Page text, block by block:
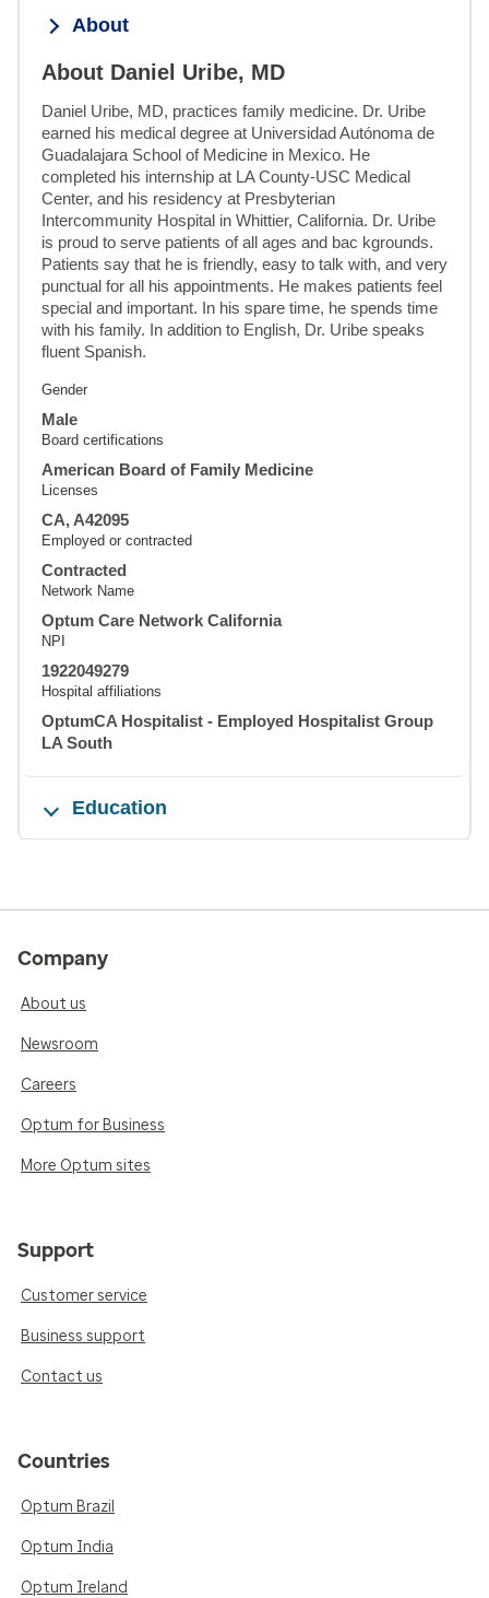
About
About Daniel Uribe, MD
Daniel Uribe, MD, practices family medicine. Dr. Uribe
earned his medical degree at Universidad Autónoma de
Guadalajara School of Medicine in Mexico. He
completed his internship at LA County-USC Medical
Center, and his residency at Presbyterian
Intercommunity Hospital in Whittier, California. Dr. Uribe
is proud to serve patients of all ages and bac kgrounds.
Patients say that he is friendly, easy to talk with, and very
punctual for all his appointments. He makes patients feel
special and important. In his spare time, he spends time
with his family. In addition to English, Dr. Uribe speaks
fluent Spanish.
Gender
Male
Board certifications
American Board of Family Medicine
Licenses
CA, A42095
Employed or contracted
Contracted
Network Name
Optum Care Network California
NPI
1922049279
Hospital affiliations
OptumCA Hospitalist - Employed Hospitalist Group
LA South
Education
Company
About us
Newsroom
Careers
Optum for Business
More Optum sites
Support
Customer service
Business support
Contact us
Countries
Optum Brazil
Optum India
Optum Ireland